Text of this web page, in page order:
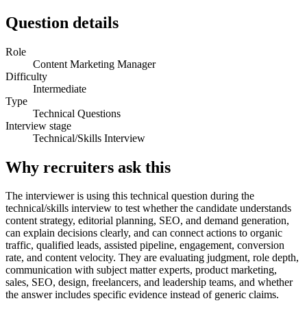
Question details
Role
Content Marketing Manager
Difficulty
Intermediate
Type
Technical Questions
Interview stage
Technical/Skills Interview
Why recruiters ask this
The interviewer is using this technical question during the
technical/skills interview to test whether the candidate understands
content strategy, editorial planning, SEO, and demand generation,
can explain decisions clearly, and can connect actions to organic
traffic, qualified leads, assisted pipeline, engagement, conversion
rate, and content velocity. They are evaluating judgment, role depth,
communication with subject matter experts, product marketing,
sales, SEO, design, freelancers, and leadership teams, and whether
the answer includes specific evidence instead of generic claims.